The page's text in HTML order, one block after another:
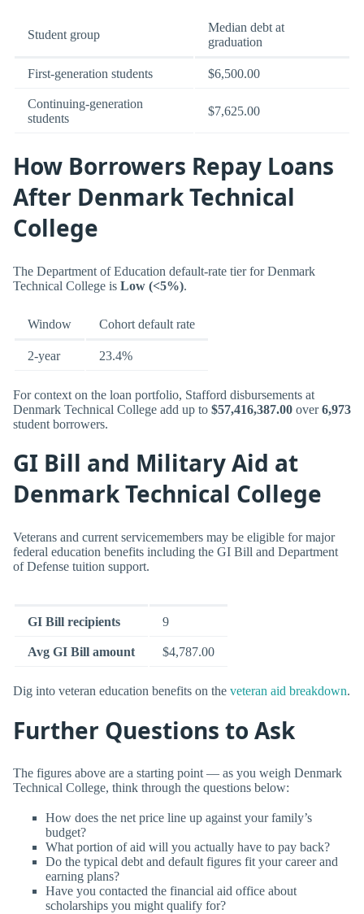
Student group
Median debt at
graduation
First-generation students $6,500.00
Continuing-generation
students
$7,625.00
How Borrowers Repay Loans
After Denmark Technical
College
The Department of Education default-rate tier for Denmark
Technical College is Low (<5%).
Window Cohort default rate
2-year 23.4%
For context on the loan portfolio, Stafford disbursements at
Denmark Technical College add up to $57,416,387.00 over6,973
student borrowers.
GI Bill and Military Aid at
Denmark Technical College
Veterans and current servicemembers may be eligible for major
federal education benefits including the GI Bill and Department
of Defense tuition support.
GI Bill recipients 9
Avg GI Bill amount $4,787.00
Dig into veteran education benefits on the veteran aid breakdown.
Further Questions to Ask
The figures above are a starting point — as you weigh Denmark
Technical College, think through the questions below:
How does the net price line up against your family’s
budget?
What portion of aid will you actually have to pay back?
Do the typical debt and default figures fit your career and
earning plans?
Have you contacted the financial aid office about
scholarships you might qualify for?